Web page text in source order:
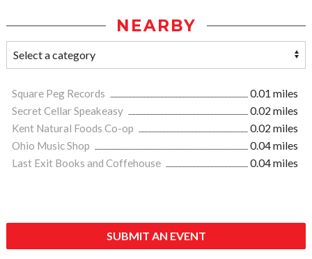
NEARBY
Square Peg Records
0.01 miles
Secret Cellar Speakeasy
0.02 miles
Kent Natural Foods Co-op
0.02 miles
Ohio Music Shop
0.04 miles
Last Exit Books and Coffehouse
0.04 miles
SUBMIT AN EVENT